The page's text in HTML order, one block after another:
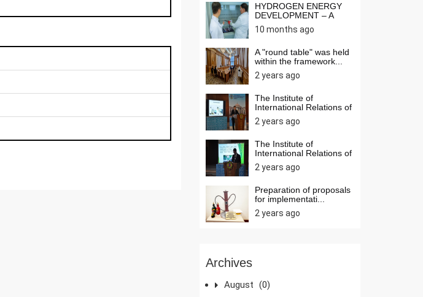
HYDROGEN ENERGY
DEVELOPMENT – A
NEED OF THE T...
10 months ago
A "round table" was held
within the framework...
2 years ago
The Institute of
International Relations of
t...
2 years ago
The Institute of
International Relations of
t...
2 years ago
Preparation of proposals
for implementati...
2 years ago
Archives
August (0)